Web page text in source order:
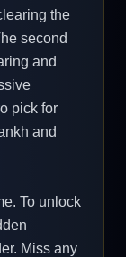
the
second
and
pick for
and
To unlock
Miss any